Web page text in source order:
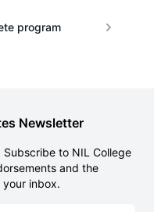
program
Newsletter
to NIL College
and the
inbox.